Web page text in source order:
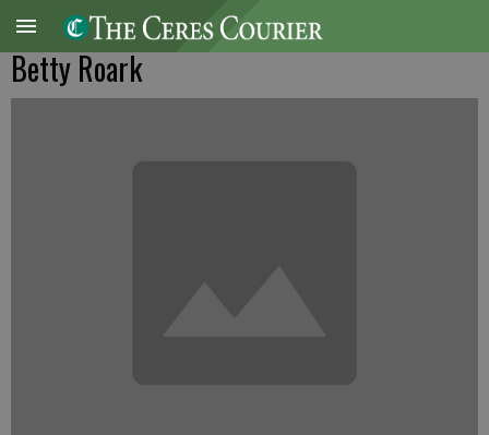
Betty Roark